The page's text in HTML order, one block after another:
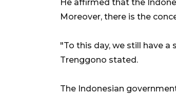
He affirmed that the
Moreover, there is the
"To this day, we still have a
Trenggono stated.
The Indonesian